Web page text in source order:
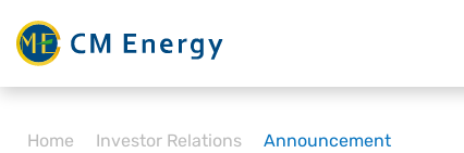
Home Investor Relations Announcement